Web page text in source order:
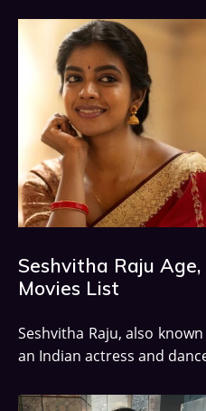
Seshvitha Raju
Movies List
Seshvitha Raju, also
an Indian actress and